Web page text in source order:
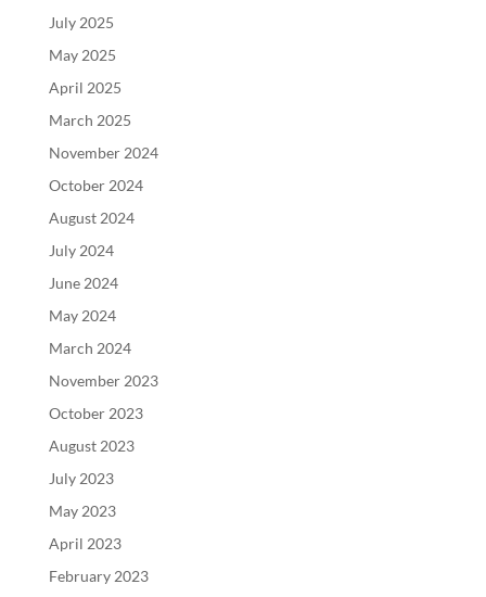
July 2025
May 2025
April 2025
March 2025
November 2024
October 2024
August 2024
July 2024
June 2024
May 2024
March 2024
November 2023
October 2023
August 2023
July 2023
May 2023
April 2023
February 2023